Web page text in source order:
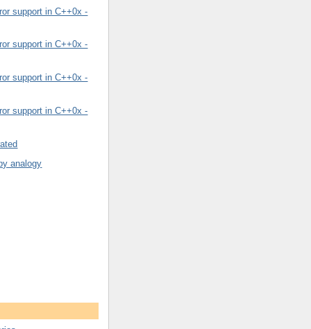
support in C++0x -
support in C++0x -
support in C++0x -
support in C++0x -
analogy